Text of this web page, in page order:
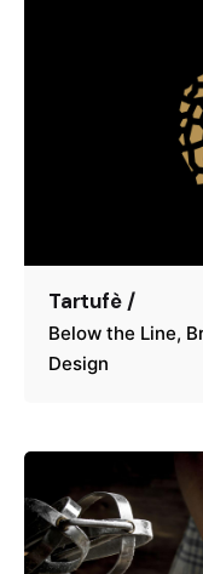
Tartufè /
Below the Line
Design